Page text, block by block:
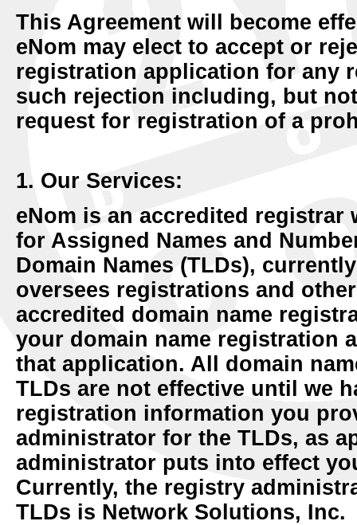
This Agreement will become
eNom may elect to accept or
registration application for any
such rejection including, but
request for registration of a
1. Our Services:
eNom is an accredited
for Assigned Names and
Domain Names (TLDs),
oversees registrations and
accredited domain name
your domain name registration
that application. All domain
TLDs are not effective until we
registration information you
administrator for the TLDs, as
administrator puts into effect
Currently, the registry
TLDs is Network Solutions, Inc.